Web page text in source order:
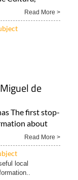
Read More >
de
The first stop-
about
Read More >
local